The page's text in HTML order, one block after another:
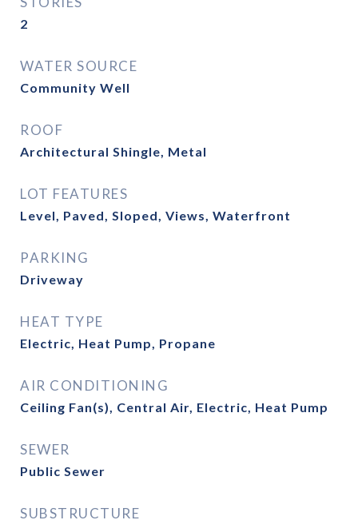
2
WATER SOURCE
Community Well
ROOF
Architectural Shingle, Metal
LOT FEATURES
Level, Paved, Sloped, Views, Waterfront
PARKING
Driveway
HEAT TYPE
Electric, Heat Pump, Propane
AIR CONDITIONING
Ceiling Fan(s), Central Air, Electric, Heat Pump
SEWER
Public Sewer
SUBSTRUCTURE